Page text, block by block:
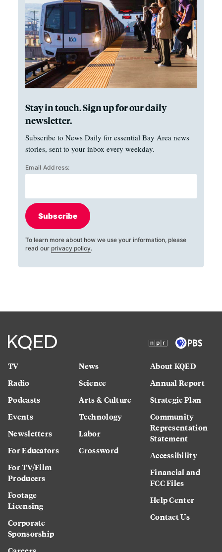
Stay in touch. Sign up for our daily
newsletter.
Subscribe to News Daily for essential Bay Area news
stories, sent to your inbox every weekday.
Email Address:
Subscribe
To learn more about how we use your information, please
read our privacy policy.
TV
Radio
Podcasts
Events
Newsletters
For Educators
For TV/Film
Producers
Footage
Licensing
Corporate
Sponsorship
News
Science
Arts & Culture
Technology
Labor
Crossword
About KQED
Annual Report
Strategic Plan
Community
Representation
Statement
Accessibility
Financial and
FCC Files
Help Center
Contact Us